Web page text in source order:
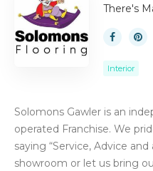
There's
Interior
Solomons Gawler is an
operated Franchise. We
saying “Service, Advice
showroom or let us bring